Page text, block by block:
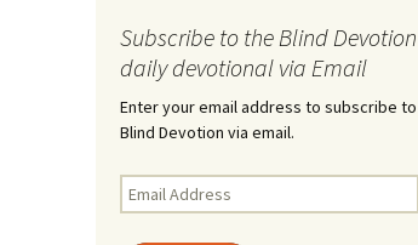
Subscribe to the Blind Devotion
daily devotional via Email
Enter your email address to subscribe to
Blind Devotion via email.
Email
Address